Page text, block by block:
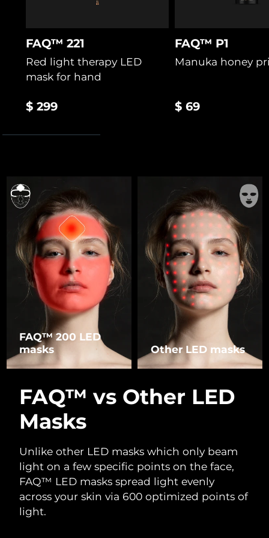
FAQ™ 221
Red light therapy LED
mask for hand
$ 299
FAQ™ P1
Manuka honey
$ 69
FAQ™ 200 LED
masks
Other LED masks
FAQ™ vs Other LED
Masks
Unlike other LED masks which only beam
light on a few specific points on the face,
FAQ™ LED masks spread light evenly
across your skin via 600 optimized points of
light.